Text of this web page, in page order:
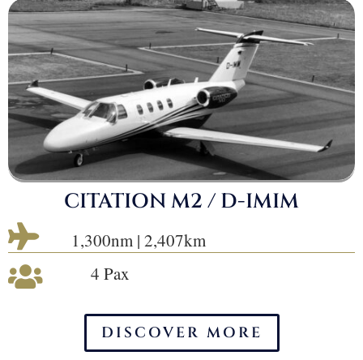
CITATION M2 / D-IMIM
 1,300nm | 2,407km
 4 Pax
DISCOVER MORE